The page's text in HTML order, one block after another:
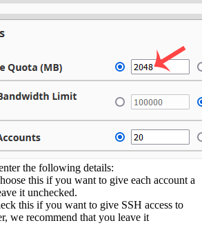
the following details:
this if you want to give each account a
it unchecked.
this if you want to give SSH access to
we recommend that you leave it